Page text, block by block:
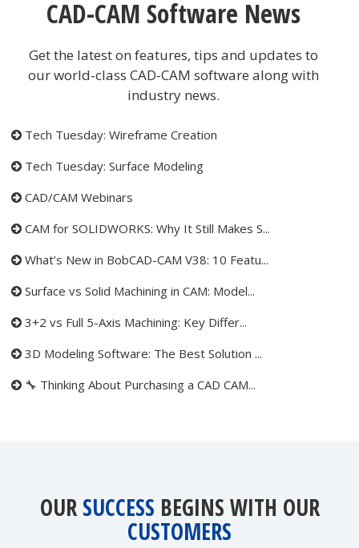
CAD-CAM Software News
Get the latest on features, tips and updates to
our world-class CAD-CAM software along with
industry news.
Tech Tuesday: Wireframe Creation
Tech Tuesday: Surface Modeling
CAD/CAM Webinars
CAM for SOLIDWORKS: Why It Still Makes S...
What’s New in BobCAD-CAM V38: 10 Featu...
Surface vs Solid Machining in CAM: Model...
3+2 vs Full 5-Axis Machining: Key Differ...
3D Modeling Software: The Best Solution ...
🔧 Thinking About Purchasing a CAD CAM...
OUR SUCCESS BEGINS WITH OUR
CUSTOMERS